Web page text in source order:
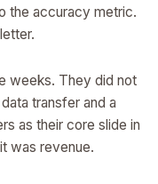
the accuracy metric.
weeks. They did not
transfer and a
as their core slide in
was revenue.